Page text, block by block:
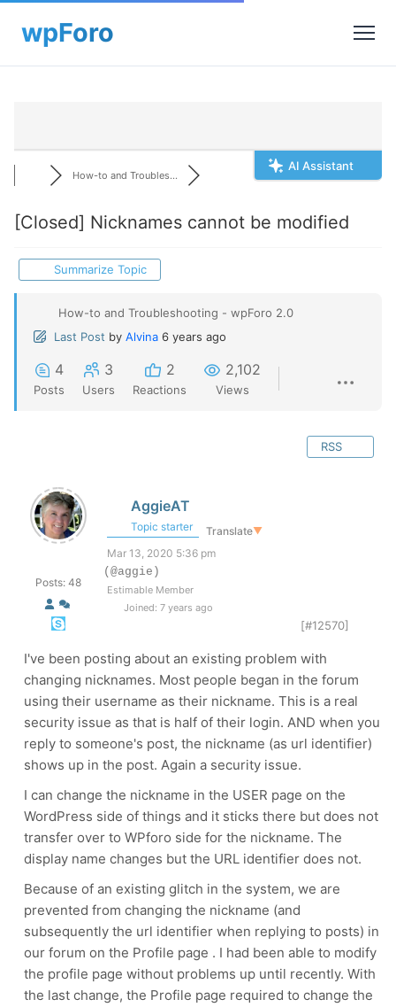
AI Assistant
How-to and Troubles...
[Closed] Nicknames cannot be modified
Summarize Topic
How-to and Troubleshooting - wpForo 2.0
Last Post by Alvina 6 years ago
4
Posts
3
Users
2
Reactions
2,102
Views
RSS
Posts: 48
AggieAT
Topic starter Translate▼
Mar 13, 2020 5:36 pm
(@aggie)
Estimable Member
Joined: 7 years ago
[#12570]
I've been posting about an existing problem with
changing nicknames. Most people began in the forum
using their username as their nickname. This is a real
security issue as that is half of their login. AND when you
reply to someone's post, the nickname (as url identifier)
shows up in the post. Again a security issue.
I can change the nickname in the USER page on the
WordPress side of things and it sticks there but does not
transfer over to WPforo side for the nickname. The
display name changes but the URL identifier does not.
Because of an existing glitch in the system, we are
prevented from changing the nickname (and
subsequently the url identifier when replying to posts) in
our forum on the Profile page . I had been able to modify
the profile page without problems up until recently. With
the last change, the Profile page required to change the